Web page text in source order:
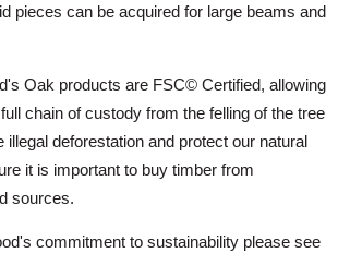
pieces can be acquired for large beams and
Oak products are FSC© Certified, allowing
chain of custody from the felling of the tree
illegal deforestation and protect our natural
it is important to buy timber from
sources.
commitment to sustainability please see